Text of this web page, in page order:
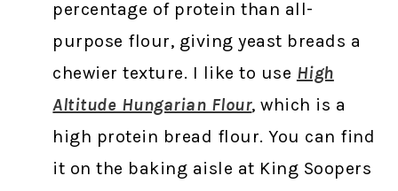
percentage of protein than all-
purpose flour, giving yeast breads a
chewier texture. I like to use High
Altitude Hungarian Flour, which is a
high protein bread flour. You can find
it on the baking aisle at King Soopers